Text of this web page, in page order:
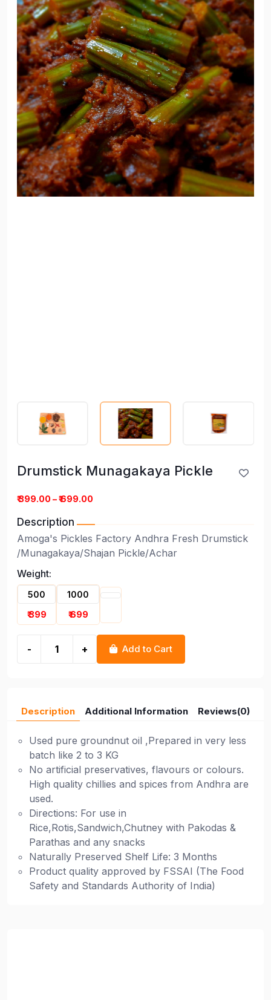
Drumstick Munagakaya Pickle
₹ 399.00 – ₹ 699.00
Description
Amoga's Pickles Factory Andhra Fresh Drumstick
/Munagakaya/Shajan Pickle/Achar
Weight:
500
₹ 399
1000
₹ 699
- + Add to Cart
Description Additional Information Reviews(0)
Used pure groundnut oil ,Prepared in very less
batch like 2 to 3 KG
No artificial preservatives, flavours or colours.
High quality chillies and spices from Andhra are
used.
Directions: For use in
Rice,Rotis,Sandwich,Chutney with Pakodas &
Parathas and any snacks
Naturally Preserved Shelf Life: 3 Months
Product quality approved by FSSAI (The Food
Safety and Standards Authority of India)